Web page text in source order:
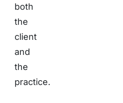
both
the
client
and
the
practice.